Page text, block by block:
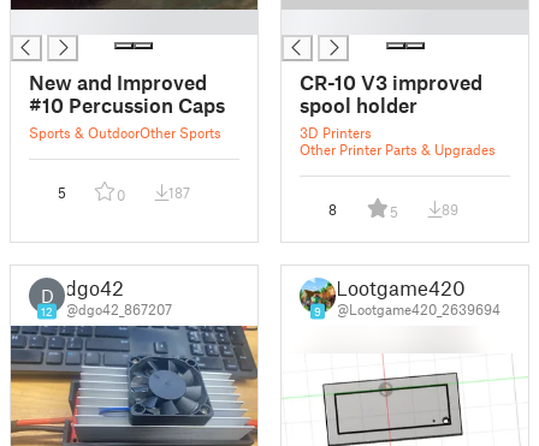
New and Improved
#10 Percussion Caps
Sports & OutdoorOther Sports
5 0 187
CR-10 V3 improved
spool holder
3D Printers
Other Printer Parts & Upgrades
8 5 89
D
12
dgo42
@dgo42_867207 9
Lootgame420
@Lootgame420_2639694